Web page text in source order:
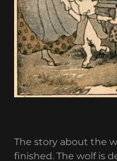
The story about the
finished. The wolf is